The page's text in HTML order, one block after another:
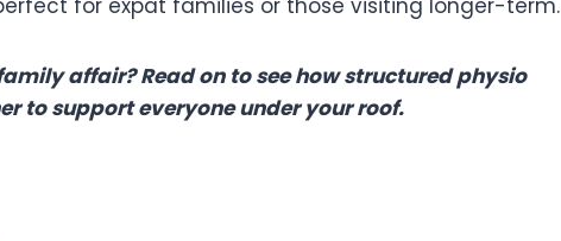
for expat families or those visiting longer-term.
affair? Read on to see how structured physio
to support everyone under your roof.